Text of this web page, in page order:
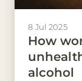
8 Jul 2025
How
alcohol